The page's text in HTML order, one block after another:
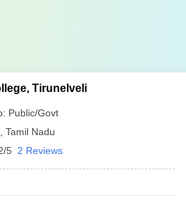
Tirunelveli
Public/Govt
Tamil Nadu
5 2 Reviews